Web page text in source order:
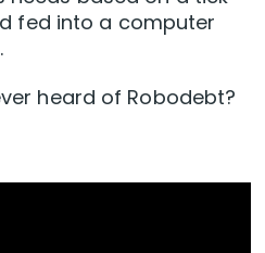
fed into a computer
heard of Robodebt?